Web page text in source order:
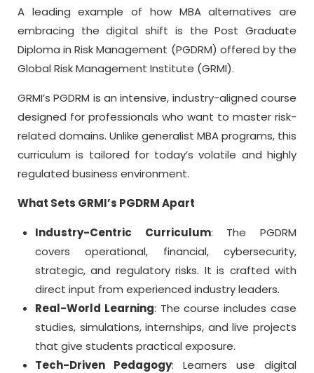
A leading example of how MBA alternatives are
embracing the digital shift is the Post Graduate
Diploma in Risk Management (PGDRM) offered by the
Global Risk Management Institute (GRMI).
GRMI’s PGDRM is an intensive, industry-aligned course
designed for professionals who want to master risk-
related domains. Unlike generalist MBA programs, this
curriculum is tailored for today’s volatile and highly
regulated business environment.
What Sets GRMI’s PGDRM Apart
Industry-Centric Curriculum: The PGDRM
covers operational, financial, cybersecurity,
strategic, and regulatory risks. It is crafted with
direct input from experienced industry leaders.
Real-World Learning: The course includes case
studies, simulations, internships, and live projects
that give students practical exposure.
Tech-Driven Pedagogy: Learners use digital